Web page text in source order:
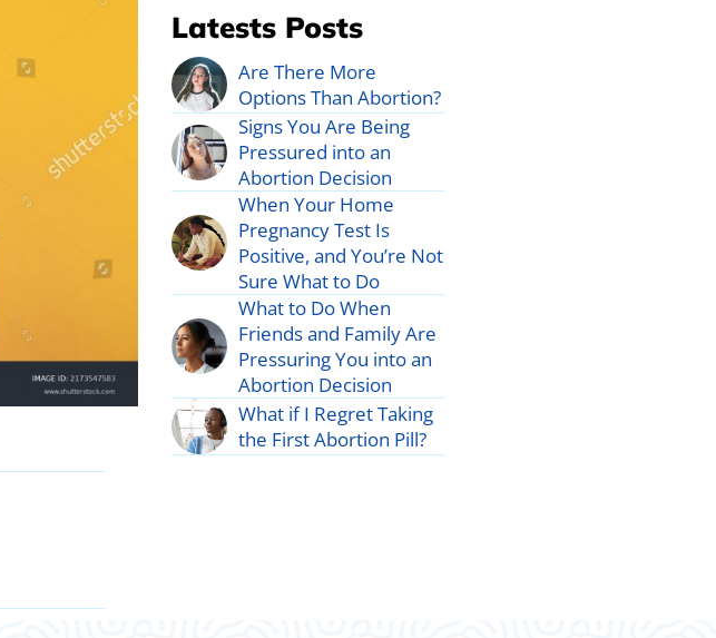
Latests Posts
Are There More
Options Than Abortion?
Signs You Are Being
Pressured into an
Abortion Decision
When Your Home
Pregnancy Test Is
Positive, and You’re Not
Sure What to Do
What to Do When
Friends and Family Are
Pressuring You into an
Abortion Decision
What if I Regret Taking
the First Abortion Pill?